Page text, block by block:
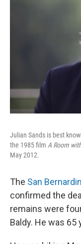
Julian Sands is best
the 1985 film A Room
May 2012.
The San
confirmed the
remains were
Baldy. He was 65